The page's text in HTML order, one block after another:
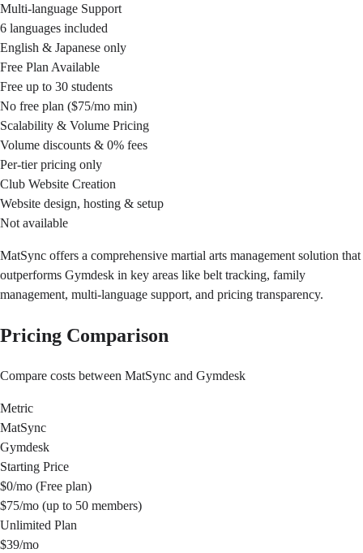
Multi-language Support
6 languages included
English & Japanese only
Free Plan Available
Free up to 30 students
No free plan ($75/mo min)
Scalability & Volume Pricing
Volume discounts & 0% fees
Per-tier pricing only
Club Website Creation
Website design, hosting & setup
Not available
MatSync offers a comprehensive martial arts management solution that
outperforms Gymdesk in key areas like belt tracking, family
management, multi-language support, and pricing transparency.
Pricing Comparison
Compare costs between MatSync and Gymdesk
Metric
MatSync
Gymdesk
Starting Price
$0/mo (Free plan)
$75/mo (up to 50 members)
Unlimited Plan
$39/mo